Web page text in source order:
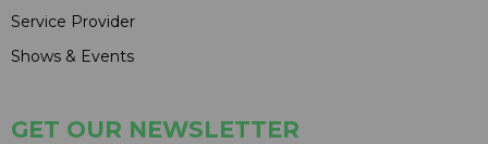
Service Provider
Shows & Events
GET OUR NEWSLETTER